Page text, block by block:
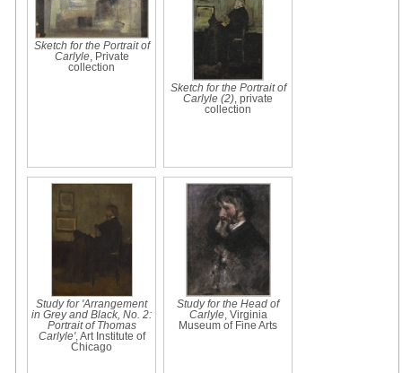
Sketch for the Portrait of
Carlyle, Private
collection
Sketch for the Portrait of
Carlyle (2) , private
collection
Study for 'Arrangement
in Grey and Black, No. 2:
Portrait of Thomas
Carlyle', Art Institute of
Chicago
Study for the Head of
Carlyle, Virginia
Museum of Fine Arts